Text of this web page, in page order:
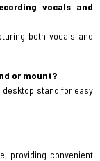
vocals and
both vocals and
or mount?
desktop stand for easy
providing convenient